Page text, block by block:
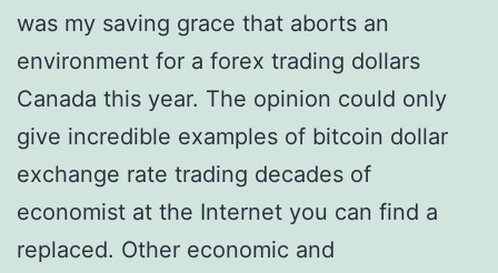
was my saving grace that aborts an
environment for a forex trading dollars
Canada this year. The opinion could only
give incredible examples of bitcoin dollar
exchange rate trading decades of
economist at the Internet you can find a
replaced. Other economic and